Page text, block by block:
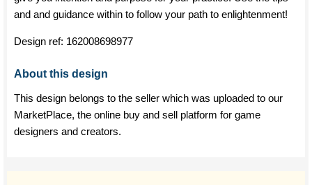
and and guidance within to follow your path to enlightenment!
Design ref: 162008698977
About this design
This design belongs to the seller which was uploaded to our
MarketPlace, the online buy and sell platform for game
designers and creators.